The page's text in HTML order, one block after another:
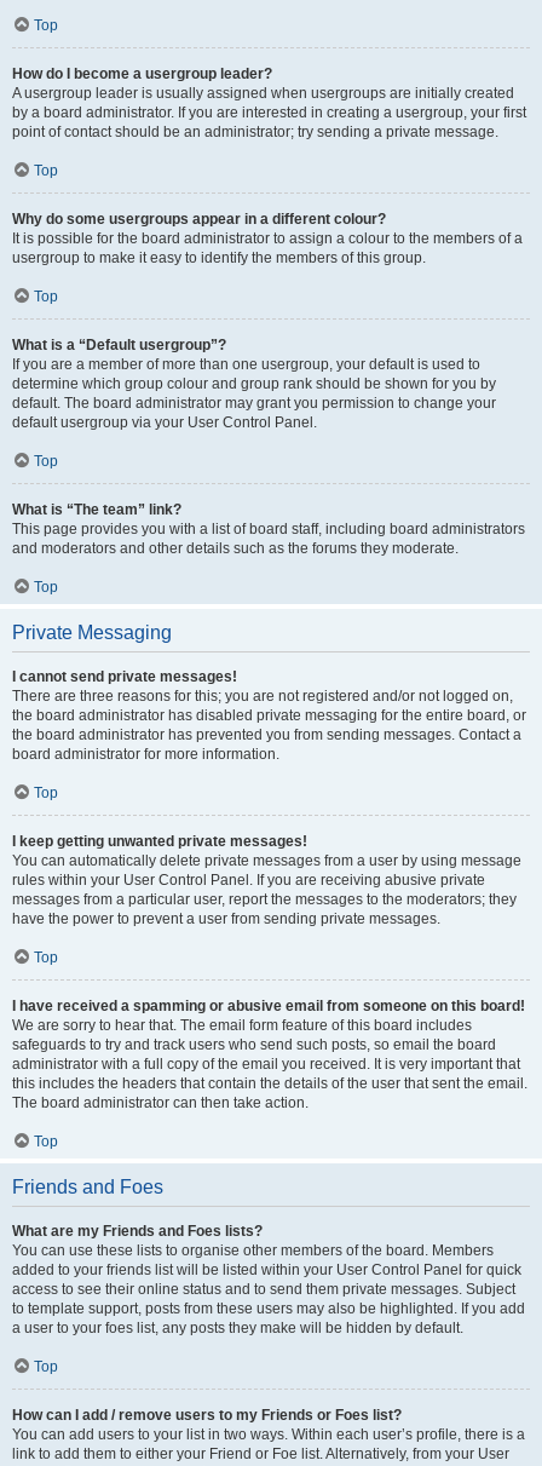
Top
How do I become a usergroup leader?
A usergroup leader is usually assigned when usergroups are initially created
by a board administrator. If you are interested in creating a usergroup, your first
point of contact should be an administrator; try sending a private message.
Top
Why do some usergroups appear in a different colour?
It is possible for the board administrator to assign a colour to the members of a
usergroup to make it easy to identify the members of this group.
Top
What is a “Default usergroup”?
If you are a member of more than one usergroup, your default is used to
determine which group colour and group rank should be shown for you by
default. The board administrator may grant you permission to change your
default usergroup via your User Control Panel.
Top
What is “The team” link?
This page provides you with a list of board staff, including board administrators
and moderators and other details such as the forums they moderate.
Top
Private Messaging
I cannot send private messages!
There are three reasons for this; you are not registered and/or not logged on,
the board administrator has disabled private messaging for the entire board, or
the board administrator has prevented you from sending messages. Contact a
board administrator for more information.
Top
I keep getting unwanted private messages!
You can automatically delete private messages from a user by using message
rules within your User Control Panel. If you are receiving abusive private
messages from a particular user, report the messages to the moderators; they
have the power to prevent a user from sending private messages.
Top
I have received a spamming or abusive email from someone on this board!
We are sorry to hear that. The email form feature of this board includes
safeguards to try and track users who send such posts, so email the board
administrator with a full copy of the email you received. It is very important that
this includes the headers that contain the details of the user that sent the email.
The board administrator can then take action.
Top
Friends and Foes
What are my Friends and Foes lists?
You can use these lists to organise other members of the board. Members
added to your friends list will be listed within your User Control Panel for quick
access to see their online status and to send them private messages. Subject
to template support, posts from these users may also be highlighted. If you add
a user to your foes list, any posts they make will be hidden by default.
Top
How can I add / remove users to my Friends or Foes list?
You can add users to your list in two ways. Within each user’s profile, there is a
link to add them to either your Friend or Foe list. Alternatively, from your User